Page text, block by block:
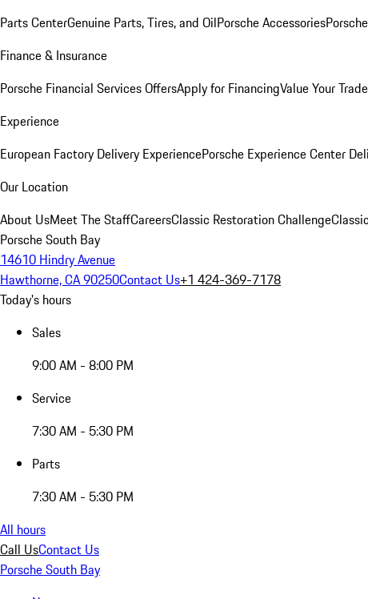
Parts CenterGenuine Parts, Tires, and OilPorsche Accessories
Finance & Insurance
Porsche Financial Services OffersApply for FinancingValue Your
Experience
European Factory Delivery ExperiencePorsche Experience Center
Our Location
About UsMeet The StaffCareersClassic Restoration Challenge
Porsche South Bay
14610 Hindry Avenue
Hawthorne, CA 90250Contact Us+1 424-369-7178
Today's hours
Sales
9:00 AM - 8:00 PM
Service
7:30 AM - 5:30 PM
Parts
7:30 AM - 5:30 PM
All hours
Call UsContact Us
Porsche South Bay